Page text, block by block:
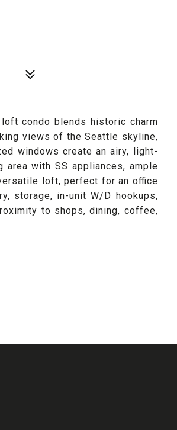
condo blends historic charm
views of the Seattle skyline,
windows create an airy, light-
with SS appliances, ample
loft, perfect for an office
storage, in-unit W/D hookups,
to shops, dining, coffee,